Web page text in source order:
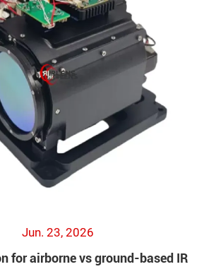
Jun. 23, 2026
for airborne vs ground-based IR